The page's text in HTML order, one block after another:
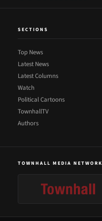
SECTIONS
Top News
Latest News
Latest Columns
Watch
Political Cartoons
TownhallTV
Authors
TOWNHALL MEDIA NETWORK